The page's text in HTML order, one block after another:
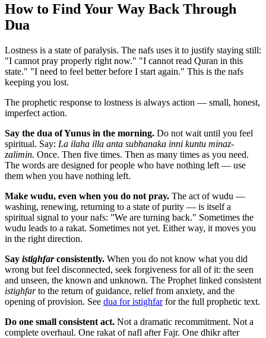
How to Find Your Way Back Through
Dua
Lostness is a state of paralysis. The nafs uses it to justify staying still:
"I cannot pray properly right now." "I cannot read Quran in this
state." "I need to feel better before I start again." This is the nafs
keeping you lost.
The prophetic response to lostness is always action — small, honest,
imperfect action.
Say the dua of Yunus in the morning. Do not wait until you feel
spiritual. Say: La ilaha illa anta subhanaka inni kuntu minaz-
zalimin. Once. Then five times. Then as many times as you need.
The words are designed for people who have nothing left — use
them when you have nothing left.
Make wudu, even when you do not pray. The act of wudu —
washing, renewing, returning to a state of purity — is itself a
spiritual signal to your nafs: "We are turning back." Sometimes the
wudu leads to a rakat. Sometimes not yet. Either way, it moves you
in the right direction.
Say istighfarconsistently. When you do not know what you did
wrong but feel disconnected, seek forgiveness for all of it: the seen
and unseen, the known and unknown. The Prophet linked consistent
istighfarto the return of guidance, relief from anxiety, and the
opening of provision. See dua for istighfarfor the full prophetic text.
Do one small consistent act. Not a dramatic recommitment. Not a
complete overhaul. One rakat of nafl after Fajr. One dhikr after